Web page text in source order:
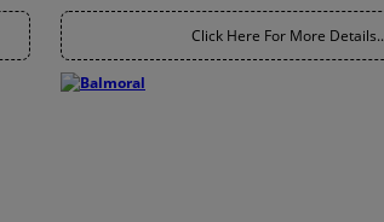
Click Here For More Details..